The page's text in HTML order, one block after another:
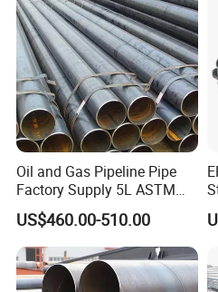
Q5: Can you provide sample?
A: Yes. Sample is free for
needs to pay freight cost.
Q6: How long is your delivery
A: Regular lead time is 15 to 30
deposit.
Oil and Gas Pipeline Pipe
Factory Supply 5L ASTM
A106 A53 Grade B Sch40
Hot Rolled/Cold Rolled
Carbon/Mild Steel Ms Iron
Black Welded Seamless
Tube
US$460.00-510.00